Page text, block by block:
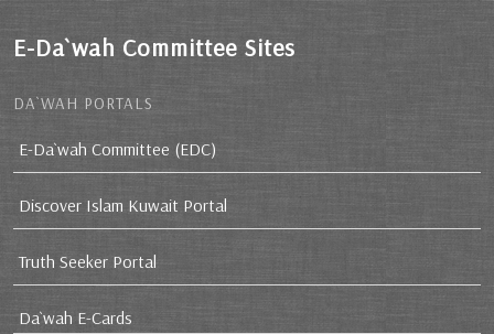
E-Da`wah Committee Sites
DA`WAH PORTALS
E-Da`wah Committee (EDC)
Discover Islam Kuwait Portal
Truth Seeker Portal
Da`wah E-Cards